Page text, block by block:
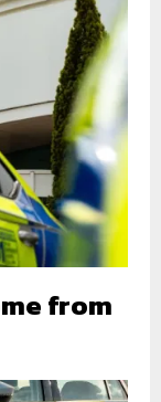
from